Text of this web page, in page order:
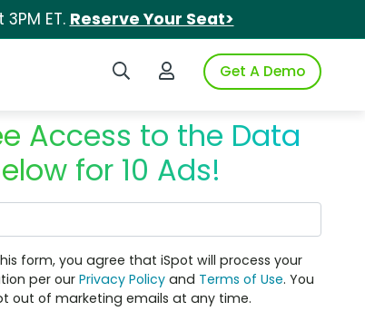
ET. Reserve Your Seat>
Search iSpotLogin to iSpotGet A Demo
Access to the Data
for 10 Ads!
form, you agree that iSpot will process your
per ourPrivacy Policy and Terms of Use. You
out of marketing emails at any time.